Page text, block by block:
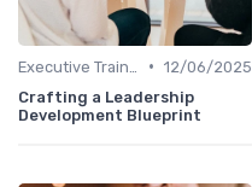
• 12/06/2025
Crafting a Leadership
Development Blueprint